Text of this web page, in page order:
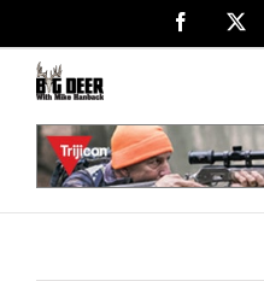
content
Facebook